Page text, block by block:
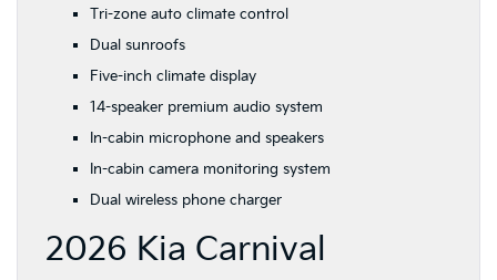
Tri-zone auto climate control
Dual sunroofs
Five-inch climate display
14-speaker premium audio system
In-cabin microphone and speakers
In-cabin camera monitoring system
Dual wireless phone charger
2026 Kia Carnival